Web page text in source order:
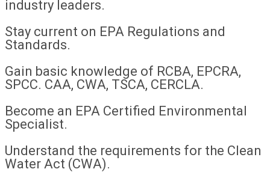
industry leaders.
Stay current on EPA Regulations and
Standards.
Gain basic knowledge of RCBA, EPCRA,
SPCC. CAA, CWA, TSCA, CERCLA.
Become an EPA Certified Environmental
Specialist.
Understand the requirements for the Clean
Water Act (CWA).